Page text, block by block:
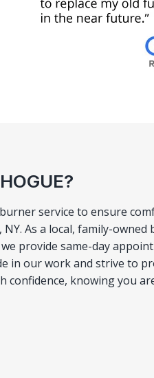
service to ensure
As a local, family-owned
provide same-day
in our work and strive to
confidence, knowing you